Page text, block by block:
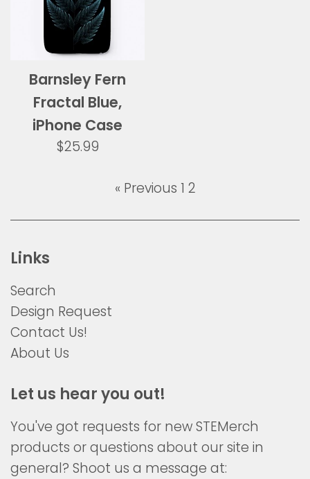
Barnsley Fern
Fractal Blue,
iPhone Case
Regular
$25.99
« Previous 1 2
Links
Search
Design Request
Contact Us!
About Us
Let us hear you out!
You've got requests for new STEMerch
products or questions about our site in
general? Shoot us a message at: